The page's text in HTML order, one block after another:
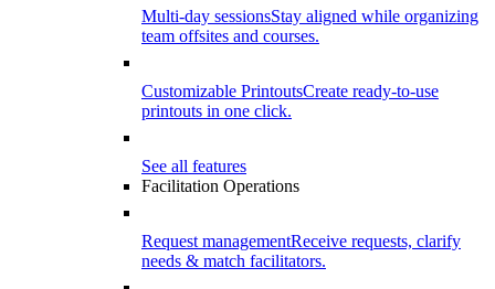
Multi-day sessionsStay aligned while organizing
team offsites and courses.
Customizable PrintoutsCreate ready-to-use
printouts in one click.
See all features
Facilitation Operations
Request managementReceive requests, clarify
needs & match facilitators.